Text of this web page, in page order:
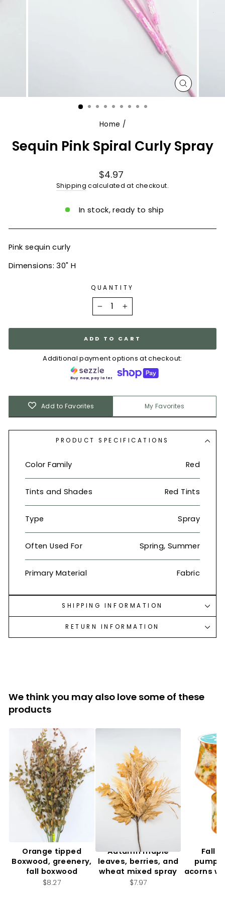
CLOSE
(ESC)
Home /
Sequin Pink Spiral Curly Spray
Regular
price
$4.97
Shipping calculated at checkout.
In stock, ready to ship
Pink sequin curly
Dimensions: 30" H
QUANTITY
+
ADD TO CART
Additional payment options at checkout:
Buy now, pay later.
Add to Favorites My Favorites
PRODUCT SPECIFICATIONS
Color Family Red
Tints and Shades Red Tints
Type Spray
Often Used For Spring, Summer
Primary Material Fabric
SHIPPING INFORMATION
RETURN INFORMATION
We think you may also love some of these
products
Orange tipped
Boxwood, greenery,
fall boxwood
$8.27
Autumn maple
leaves, berries, and
wheat mixed spray
$7.97
Fall
acorns